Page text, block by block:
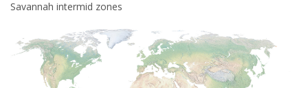
Savannah intermid zones